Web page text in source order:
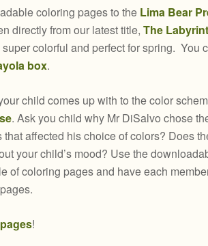
coloring pages to the Lima Bear
directly from our latest title, The
colorful and perfect for spring. You
box.
child comes up with to the color
. Ask you child why Mr DiSalvo chose
affected his choice of colors? Does
your child’s mood? Use the
of coloring pages and have each
!